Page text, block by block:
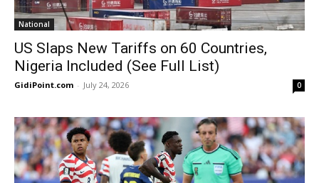
National
US Slaps New Tariffs on 60 Countries,
Nigeria Included (See Full List)
GidiPoint.com - July 24, 2026 0